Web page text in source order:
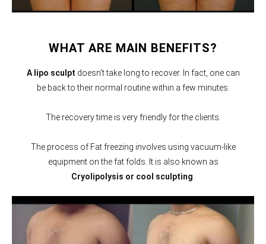
WHAT ARE MAIN BENEFITS?
A lipo sculpt doesn’t take long to recover. In fact, one can
be back to their normal routine within a few minutes.
The recovery time is very friendly for the clients.
The process of Fat freezing involves using vacuum-like
equipment on the fat folds. It is also known as
Cryolipolysis or cool sculpting